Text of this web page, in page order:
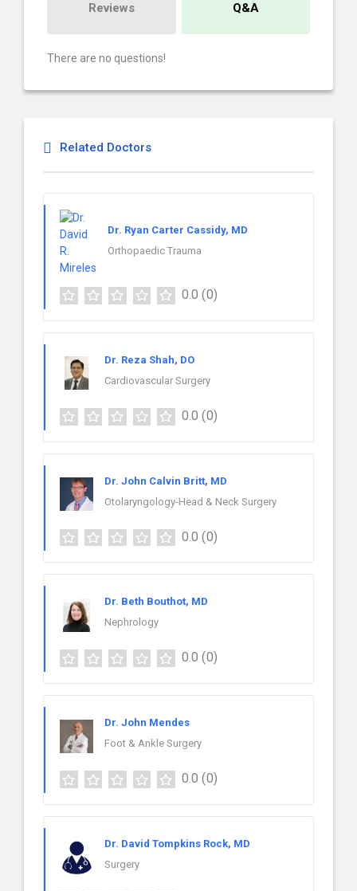
Reviews Q&A
There are no questions!
Related Doctors
Dr. Ryan Carter Cassidy, MD
Orthopaedic Trauma
0.0 (0)
Dr. Reza Shah, DO
Cardiovascular Surgery
0.0 (0)
Dr. John Calvin Britt, MD
Otolaryngology-Head & Neck Surgery
0.0 (0)
Dr. Beth Bouthot, MD
Nephrology
0.0 (0)
Dr. John Mendes
Foot & Ankle Surgery
0.0 (0)
Dr. David Tompkins Rock, MD
Surgery